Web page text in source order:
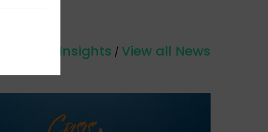
View all Insights / View all News